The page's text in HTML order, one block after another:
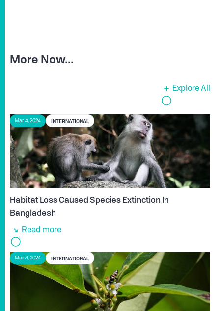
More Now...
Explore All
Mar 4, 2024 INTERNATIONAL
Habitat Loss Caused Species Extinction In
Bangladesh
Read more
Mar 4, 2024 INTERNATIONAL